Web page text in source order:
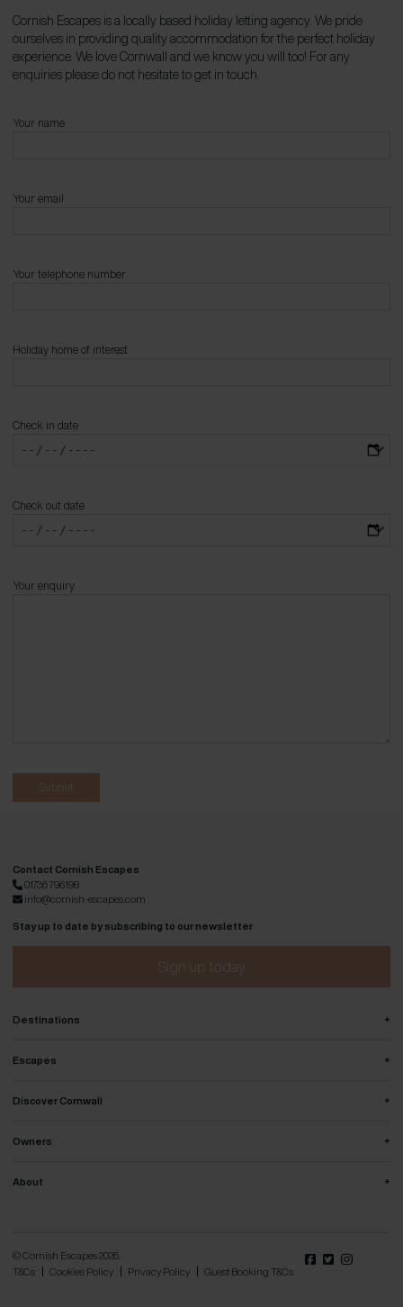
Cornish Escapes is a locally based holiday letting agency. We pride
ourselves in providing quality accommodation for the perfect holiday
experience. We love Cornwall and we know you will too! For any
enquiries please do not hesitate to get in touch.
Your name
Your email
Your telephone number
Holiday home of interest
Check in date
Check out date
Your enquiry
Contact Cornish Escapes
01736 796198
info@cornish-escapes.com
Stay up to date by subscribing to our newsletter
Sign up today
Destinations +
Escapes +
Discover Cornwall +
Owners +
About +
© Cornish Escapes 2026.
T&Cs
Cookies Policy Privacy Policy Guest Booking T&Cs